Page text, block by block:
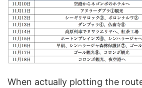
When actually plotting the